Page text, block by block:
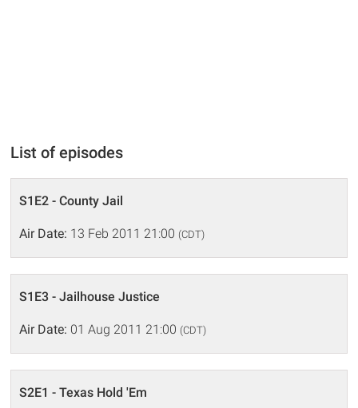
List of episodes
S1E2 - County Jail
Air Date: 13 Feb 2011 21:00 (CDT)
S1E3 - Jailhouse Justice
Air Date: 01 Aug 2011 21:00 (CDT)
S2E1 - Texas Hold 'Em